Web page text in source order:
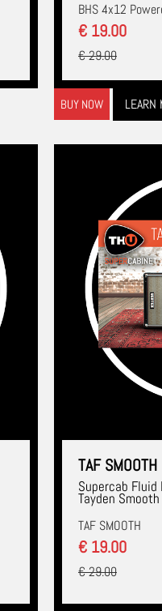
BHS 4x12
€ 19.00
€ 29.00
BUY NOW LEARN
TAF SMOOTH
Supercab
Tayden
TAF SMOOTH
€ 19.00
€ 29.00